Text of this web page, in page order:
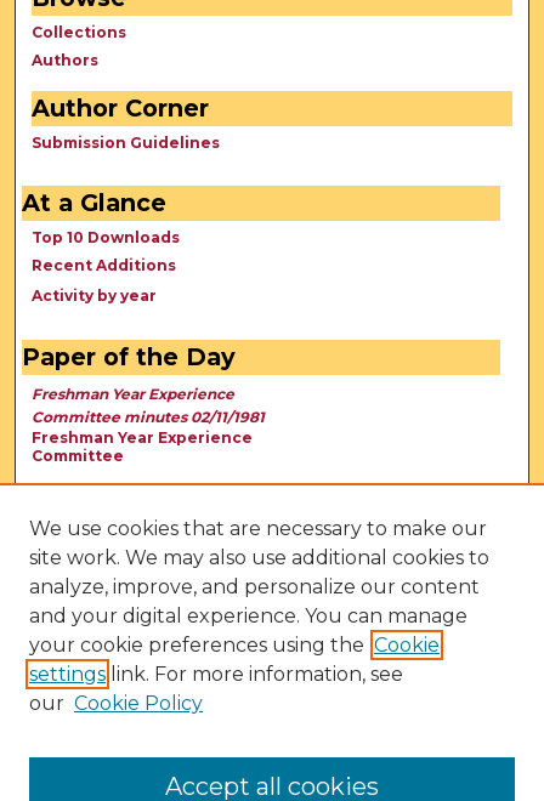
Collections
Authors
Author Corner
Submission Guidelines
At a Glance
Top 10 Downloads
Recent Additions
Activity by year
Paper of the Day
Freshman Year Experience
Committee minutes 02/11/1981
Freshman Year Experience
Committee
We use cookies that are necessary to make our
site work. We may also use additional cookies to
analyze, improve, and personalize our content
and your digital experience. You can manage
your cookie preferences using the Cookie
settings link. For more information, see
our Cookie Policy
Accept all cookies